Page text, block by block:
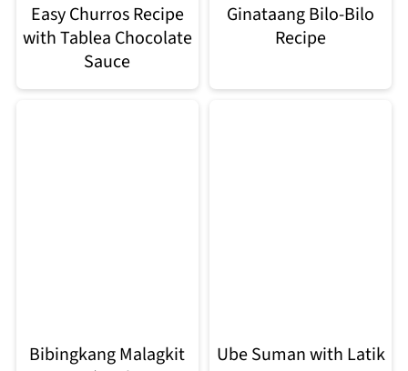
Easy Churros Recipe
with Tablea Chocolate
Sauce
Ginataang Bilo-Bilo
Recipe
Bibingkang Malagkit
Ube Suman with Latik